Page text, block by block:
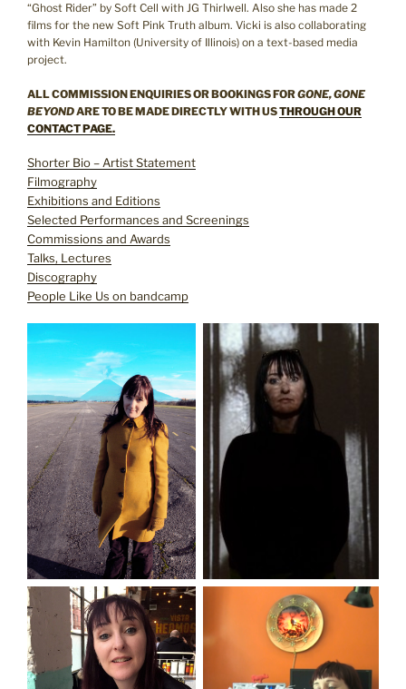
“Ghost Rider” by Soft Cell with JG Thirlwell. Also she has made 2
films for the new Soft Pink Truth album. Vicki is also collaborating
with Kevin Hamilton (University of Illinois) on a text-based media
project.
ALL COMMISSION ENQUIRIES OR BOOKINGS FORGONE, GONE
BEYONDARE TO BE MADE DIRECTLY WITH USTHROUGH OUR
CONTACT PAGE.
Shorter Bio – Artist Statement
Filmography
Exhibitions and Editions
Selected Performances and Screenings
Commissions and Awards
Talks, Lectures
Discography
People Like Us on bandcamp